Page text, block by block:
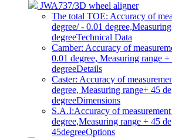
JWA737/3D wheel aligner
The total TOE: Accuracy of
degree/ - 0.01
degreeTechnical Data
Camber: Accuracy of
0.01 degree, Measuring range
degreeDetails
Caster: Accuracy of
degree, Measuring range+ 45
degreeDimensions
S.A.I:Accuracy of
degree,Measuring range + 45
45degreeOptions